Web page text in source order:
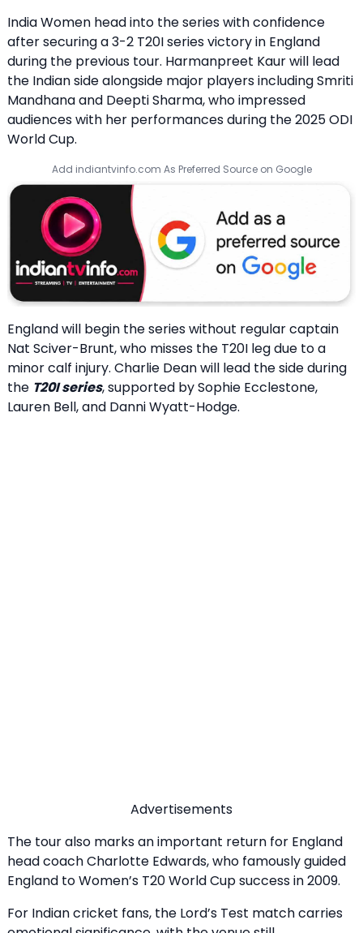
India Women head into the series with confidence
after securing a 3-2 T20I series victory in England
during the previous tour. Harmanpreet Kaur will lead
the Indian side alongside major players including Smriti
Mandhana and Deepti Sharma, who impressed
audiences with her performances during the 2025 ODI
World Cup.
Add indiantvinfo.com As Preferred Source on Google
England will begin the series without regular captain
Nat Sciver-Brunt, who misses the T20I leg due to a
minor calf injury. Charlie Dean will lead the side during
the T20I series, supported by Sophie Ecclestone,
Lauren Bell, and Danni Wyatt-Hodge.
Advertisements
The tour also marks an important return for England
head coach Charlotte Edwards, who famously guided
England to Women’s T20 World Cup success in 2009.
For Indian cricket fans, the Lord’s Test match carries